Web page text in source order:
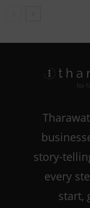
story-
every
start,